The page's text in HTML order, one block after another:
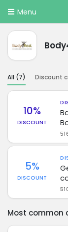
Menu
All (7) Discount
10%
DISCOUNT
5%
DISCOUNT
Most common